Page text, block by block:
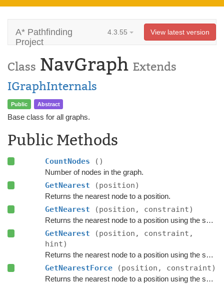
A* Pathfinding
Project
4.3.55 View latest version
Class NavGraph Extends
IGraphInternals
Public Abstract
Base class for all graphs.
Public Methods
CountNodes ()
Number of nodes in the graph.
GetNearest (position)
Returns the nearest node to a position.
GetNearest (position, constraint)
Returns the nearest node to a position using the specified
GetNearest
(position, constraint,
hint)
Returns the nearest node to a position using the specified
GetNearestForce (position, constraint)
Returns the nearest node to a position using the specified